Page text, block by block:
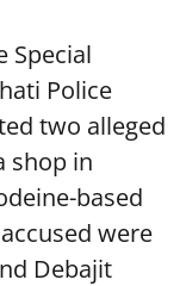
Special
Police
two alleged
shop in
based
were
Debajit